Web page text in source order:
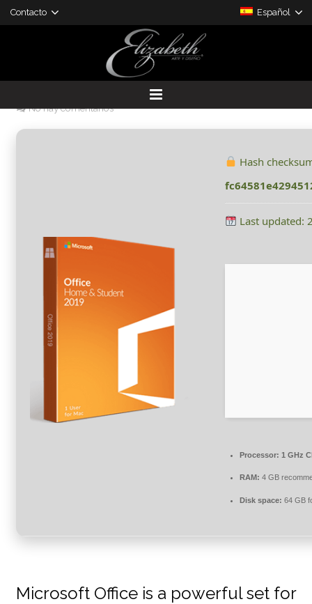
Contacto Español
Office 2021 Home & Student
With Activator Spanish Clean
No hay comentarios
Hash
Last updated:
Processor: 1 GHz
RAM: 4 GB
Disk space: 64 GB
Microsoft Office is a powerful set for